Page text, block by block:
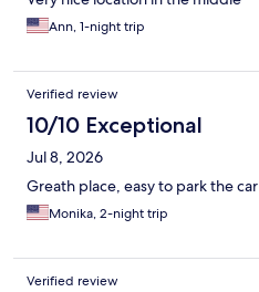
Ann, 1-night trip
Verified review
10/10 Exceptional
Jul 8, 2026
Greath place, easy to park the car
Monika, 2-night trip
Verified review